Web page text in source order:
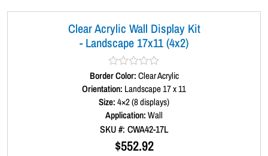
Clear Acrylic Wall Display Kit
- Landscape 17x11 (4x2)
R
a
t
e
d
0
o
Border Color:Clear Acrylic
Orientation: Landscape 17 x 11
Size:4×2 (8 displays)
Application:Wall
SKU #: CWA42-17L
$552.92